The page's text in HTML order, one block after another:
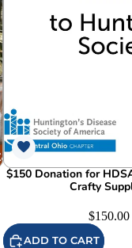
$150 Donation for
Crafty
$150.00
ADD TO CART